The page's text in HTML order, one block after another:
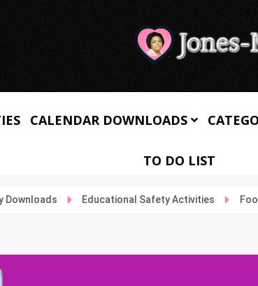
CALENDAR DOWNLOADS
TO DO LIST
Downloads Educational Safety Activities